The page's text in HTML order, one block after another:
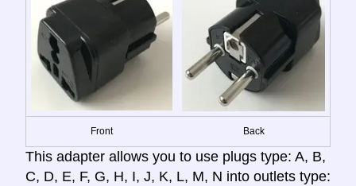
Front Back
This adapter allows you to use plugs type: A, B,
C, D, E, F, G, H, I, J, K, L, M, N into outlets type: